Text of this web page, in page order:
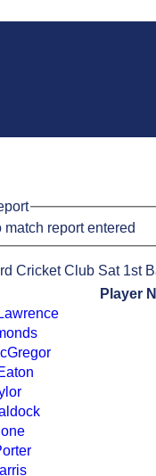
match report entered
Cricket Club Sat 1st
Player